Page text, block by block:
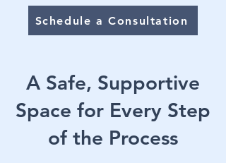
Schedule a Consultation
A Safe, Supportive
Space for Every Step
of the Process